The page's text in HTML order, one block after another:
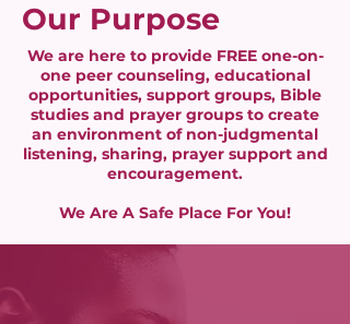
Our Purpose
We are here to provide FREE one-on-
one peer counseling, educational
opportunities, support groups, Bible
studies and prayer groups to create
an environment of non-judgmental
listening, sharing, prayer support and
encouragement.
We Are A Safe Place For You!